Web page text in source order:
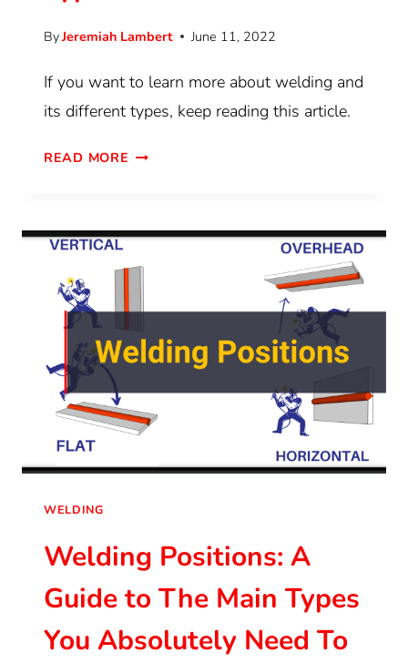
ByJeremiah Lambert June 11, 2022
If you want to learn more about welding and
its different types, keep reading this article.
READ MORE
WELDING
Welding Positions: A
Guide to The Main Types
You Absolutely Need To